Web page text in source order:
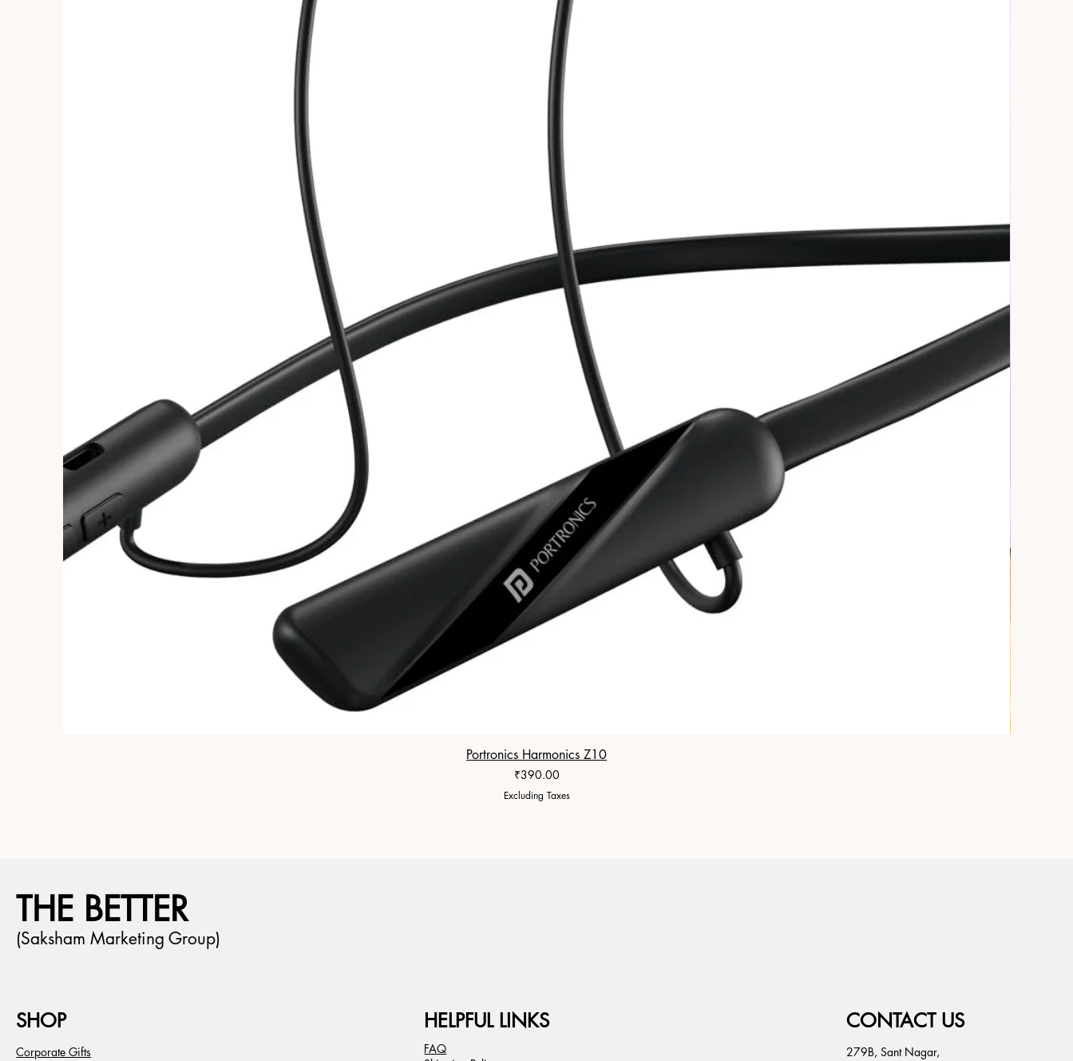
Portronics Harmonics Z10
Price
₹390.00
Excluding Taxes
THE BETTER
(Saksham Marketing Group)
SHOP
Corporate Gifts
HELPFUL LINKS
FAQ
CONTACT US
279B, Sant Nagar,